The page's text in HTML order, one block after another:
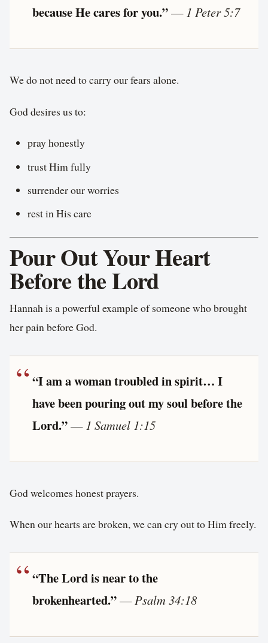
because He cares for you.”—1 Peter 5:7
We do not need to carry our fears alone.
God desires us to:
pray honestly
trust Him fully
surrender our worries
rest in His care
Pour Out Your Heart
Before the Lord
Hannah is a powerful example of someone who brought
her pain before God.
“I am a woman troubled in spirit… I
have been pouring out my soul before the
Lord.”—1 Samuel 1:15
God welcomes honest prayers.
When our hearts are broken, we can cry out to Him freely.
“The Lord is near to the
brokenhearted.”—Psalm 34:18